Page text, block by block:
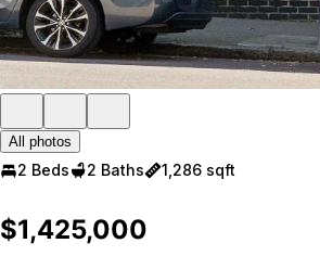
All photos
2 Beds 2 Baths 1,286 sqft
$1,425,000